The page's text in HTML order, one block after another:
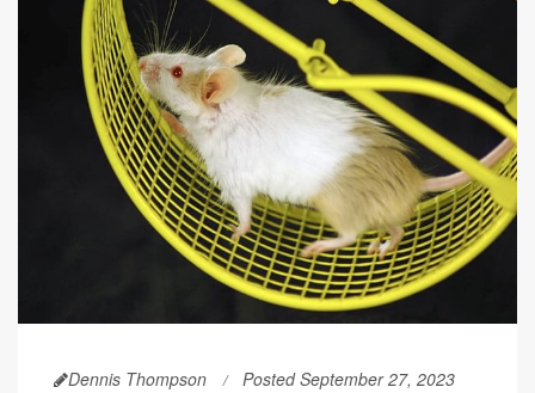
Dennis Thompson Posted September 27, 2023